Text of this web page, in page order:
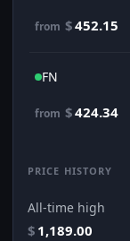
from $452.15
FN
from $424.34
PRICE HISTORY
All-time high
$ 1,189.00